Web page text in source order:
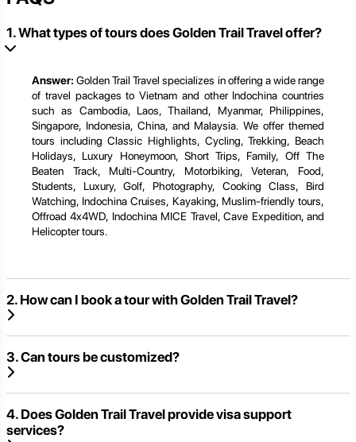
1. What types of tours does Golden Trail Travel offer?
Answer: Golden Trail Travel specializes in offering a wide range
of travel packages to Vietnam and other Indochina countries
such as Cambodia, Laos, Thailand, Myanmar, Philippines,
Singapore, Indonesia, China, and Malaysia. We offer themed
tours including Classic Highlights, Cycling, Trekking, Beach
Holidays, Luxury Honeymoon, Short Trips, Family, Off The
Beaten Track, Multi-Country, Motorbiking, Veteran, Food,
Students, Luxury, Golf, Photography, Cooking Class, Bird
Watching, Indochina Cruises, Kayaking, Muslim-friendly tours,
Offroad 4x4WD, Indochina MICE Travel, Cave Expedition, and
Helicopter tours.
2. How can I book a tour with Golden Trail Travel?
3. Can tours be customized?
4. Does Golden Trail Travel provide visa support
services?